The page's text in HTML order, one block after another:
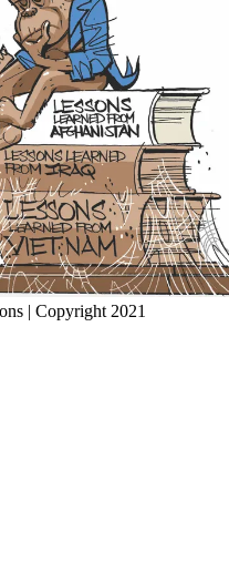
| Copyright 2021